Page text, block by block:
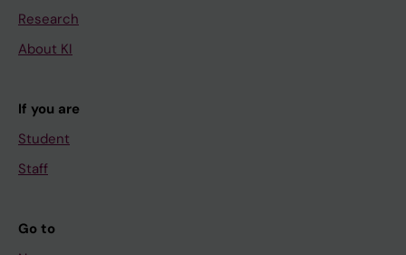
Research
About KI
If you are
Student
Staff
Go to